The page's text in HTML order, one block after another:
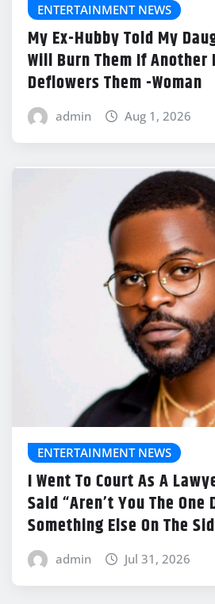
ENTERTAINMENT NEWS
My Ex-Hubby Told My
Will Burn Them If Another
Deflowers Them -Woman
admin Aug 1, 2026
ENTERTAINMENT NEWS
I Went To Court As A
Said “Aren’t You The One
Something Else On The
admin Jul 31, 2026